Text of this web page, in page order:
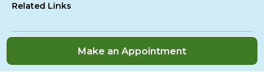
Make an Appointment
Related Links